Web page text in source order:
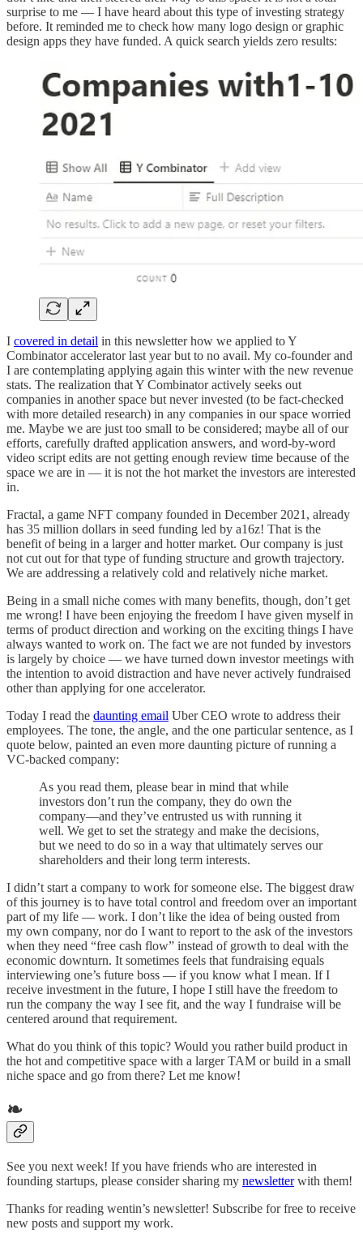
surprise to me — I have heard about this type of investing strategy
before. It reminded me to check how many logo design or graphic
design apps they have funded. A quick search yields zero results:
I covered in detail in this newsletter how we applied to Y
Combinator accelerator last year but to no avail. My co-founder and
I are contemplating applying again this winter with the new revenue
stats. The realization that Y Combinator actively seeks out
companies in another space but never invested (to be fact-checked
with more detailed research) in any companies in our space worried
me. Maybe we are just too small to be considered; maybe all of our
efforts, carefully drafted application answers, and word-by-word
video script edits are not getting enough review time because of the
space we are in — it is not the hot market the investors are interested
in.
Fractal, a game NFT company founded in December 2021, already
has 35 million dollars in seed funding led by a16z! That is the
benefit of being in a larger and hotter market. Our company is just
not cut out for that type of funding structure and growth trajectory.
We are addressing a relatively cold and relatively niche market.
Being in a small niche comes with many benefits, though, don’t get
me wrong! I have been enjoying the freedom I have given myself in
terms of product direction and working on the exciting things I have
always wanted to work on. The fact we are not funded by investors
is largely by choice — we have turned down investor meetings with
the intention to avoid distraction and have never actively fundraised
other than applying for one accelerator.
Today I read the daunting email Uber CEO wrote to address their
employees. The tone, the angle, and the one particular sentence, as I
quote below, painted an even more daunting picture of running a
VC-backed company:
As you read them, please bear in mind that while
investors don’t run the company, they do own the
company—and they’ve entrusted us with running it
well. We get to set the strategy and make the decisions,
but we need to do so in a way that ultimately serves our
shareholders and their long term interests.
I didn’t start a company to work for someone else. The biggest draw
of this journey is to have total control and freedom over an important
part of my life — work. I don’t like the idea of being ousted from
my own company, nor do I want to report to the ask of the investors
when they need “free cash flow” instead of growth to deal with the
economic downturn. It sometimes feels that fundraising equals
interviewing one’s future boss — if you know what I mean. If I
receive investment in the future, I hope I still have the freedom to
run the company the way I see fit, and the way I fundraise will be
centered around that requirement.
What do you think of this topic? Would you rather build product in
the hot and competitive space with a larger TAM or build in a small
niche space and go from there? Let me know!
❧
See you next week! If you have friends who are interested in
founding startups, please consider sharing my newsletterwith them!
Thanks for reading wentin’s newsletter! Subscribe for free to receive
new posts and support my work.